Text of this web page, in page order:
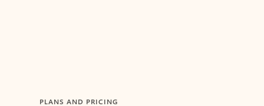
PLANS AND PRICING